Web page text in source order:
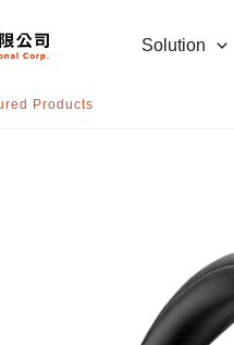
Solution
Products